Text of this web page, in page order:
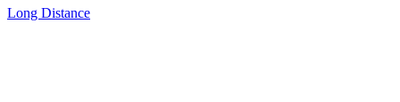
Long Distance